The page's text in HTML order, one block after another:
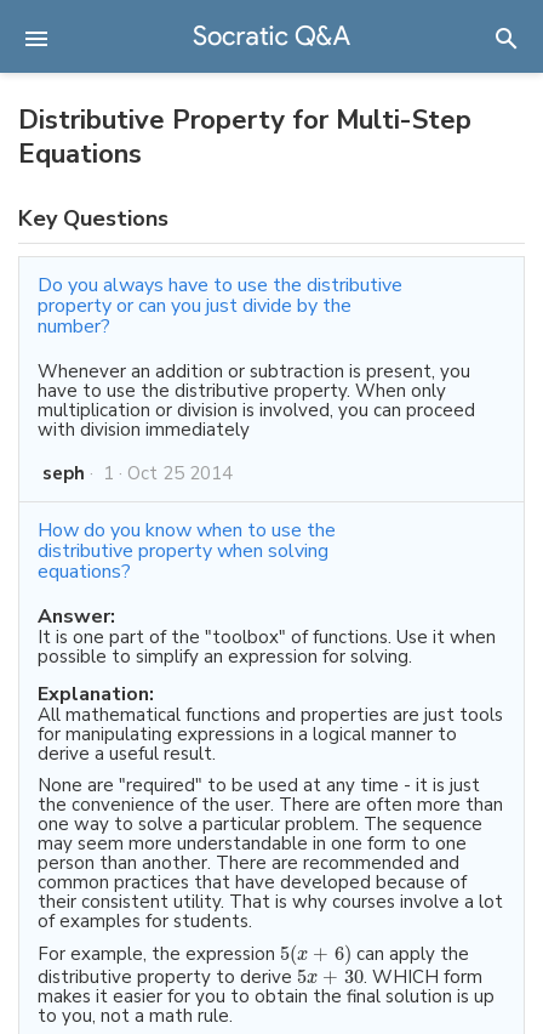
Distributive Property for Multi-Step
Equations
Key Questions
Do you always have to use the distributive
property or can you just divide by the
number?
Whenever an addition or subtraction is present, you
have to use the distributive property. When only
multiplication or division is involved, you can proceed
with division immediately
seph · 1 · Oct 25 2014
How do you know when to use the
distributive property when solving
equations?
Answer:
It is one part of the "toolbox" of functions. Use it when
possible to simplify an expression for solving.
Explanation:
All mathematical functions and properties are just tools
for manipulating expressions in a logical manner to
derive a useful result.
None are "required" to be used at any time - it is just
the convenience of the user. There are often more than
one way to solve a particular problem. The sequence
may seem more understandable in one form to one
person than another. There are recommended and
common practices that have developed because of
their consistent utility. That is why courses involve a lot
of examples for students.
For example, the expression 5(x + 6) can apply the
distributive property to derive 5x + 30. WHICH form
makes it easier for you to obtain the final solution is up
to you, not a math rule.